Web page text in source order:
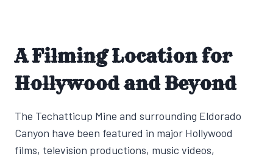
A Filming Location for
Hollywood and Beyond
The Techatticup Mine and surrounding Eldorado
Canyon have been featured in major Hollywood
films, television productions, music videos,